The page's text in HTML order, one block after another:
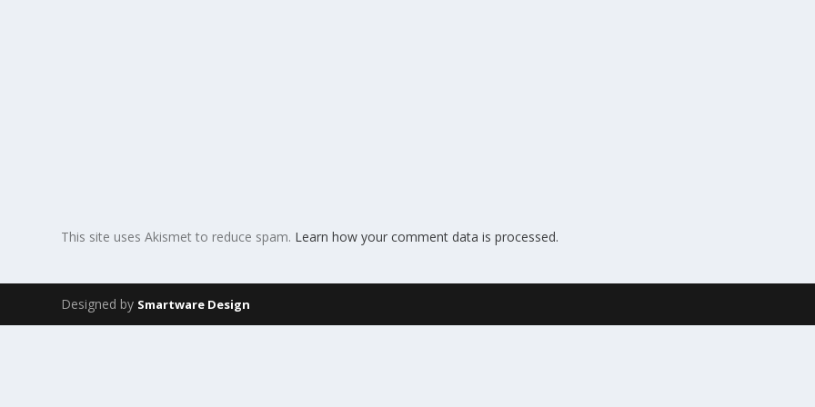
This site uses Akismet to reduce spam. Learn how your comment data is processed.
Designed by Smartware Design